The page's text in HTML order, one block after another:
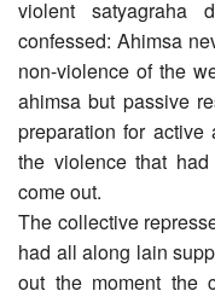
violent satyagraha
confessed: Ahimsa
non-violence of the
ahimsa but passive
preparation for active
the violence that
come out.
The collective
had all along lain
out the moment the